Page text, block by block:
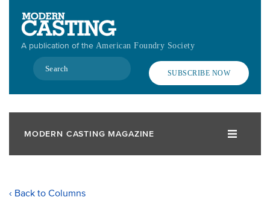
contentA publication of the American Foundry Society
Search
SUBSCRIBE NOW
MODERN CASTING MAGAZINE
‹ Back to Columns